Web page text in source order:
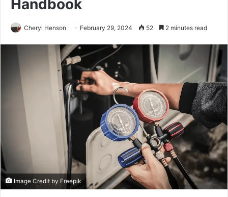
Handbook
Cheryl Henson February 29, 2024 52 2 minutes read
Image Credit by Freepik